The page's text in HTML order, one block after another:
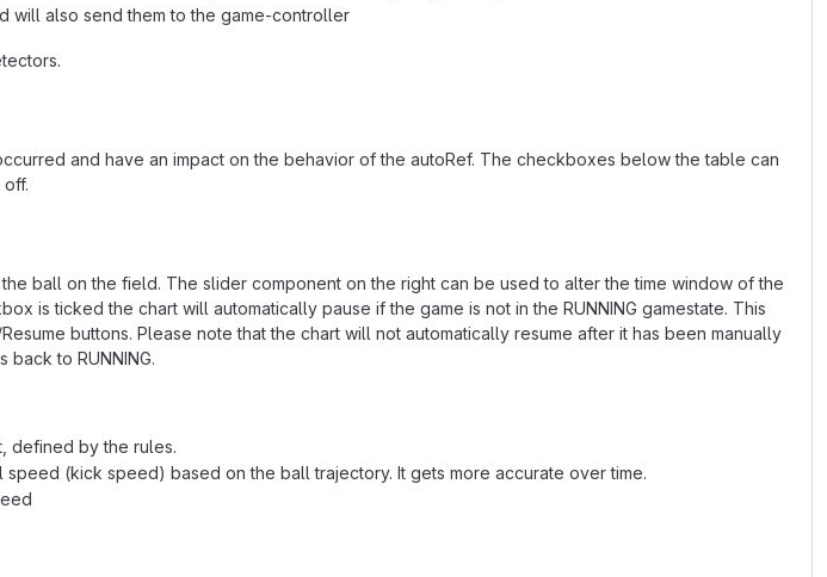
will also send them to the game-controller
and have an impact on the behavior of the autoRef. The checkboxes below the table can
ball on the field. The slider component on the right can be used to alter the time window of the
is ticked the chart will automatically pause if the game is not in the RUNNING gamestate. This
buttons. Please note that the chart will not automatically resume after it has been manually
to RUNNING.
defined by the rules.
(kick speed) based on the ball trajectory. It gets more accurate over time.